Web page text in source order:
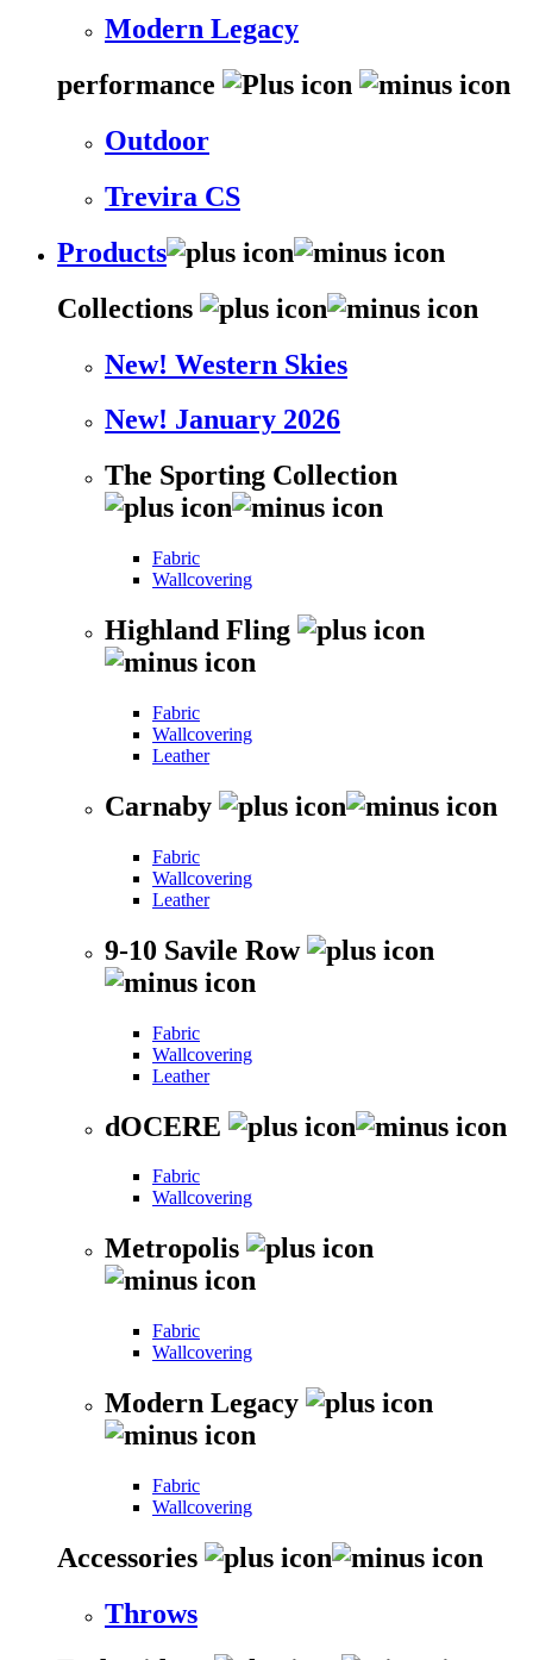
Modern Legacy
performance
Outdoor
Trevira CS
Products
Collections
New! Western Skies
New! January 2026
The Sporting Collection
Fabric
Wallcovering
Highland Fling
Fabric
Wallcovering
Leather
Carnaby
Fabric
Wallcovering
Leather
9-10 Savile Row
Fabric
Wallcovering
Leather
dOCERE
Fabric
Wallcovering
Metropolis
Fabric
Wallcovering
Modern Legacy
Fabric
Wallcovering
Accessories
Throws